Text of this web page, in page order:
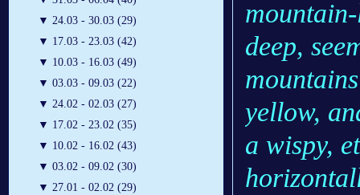
▼ 24.03 - 30.03 (29)
▼ 17.03 - 23.03 (42)
▼ 10.03 - 16.03 (49)
▼ 03.03 - 09.03 (22)
▼ 24.02 - 02.03 (27)
▼ 17.02 - 23.02 (35)
▼ 10.02 - 16.02 (43)
▼ 03.02 - 09.02 (30)
▼ 27.01 - 02.02 (29)
deep,
yellow,
a wispy,